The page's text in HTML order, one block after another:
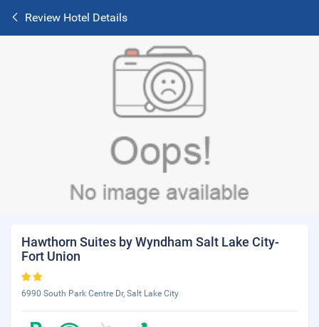
Review Hotel Details
Hawthorn Suites by Wyndham Salt Lake City-
Fort Union
6990 South Park Centre Dr, Salt Lake City